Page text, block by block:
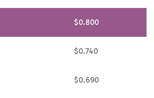
$0.800
$0.740
$0.690